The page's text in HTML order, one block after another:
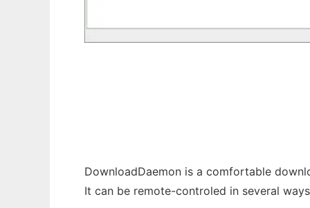
DownloadDaemon is a comfortable
It can be remote-controled in several